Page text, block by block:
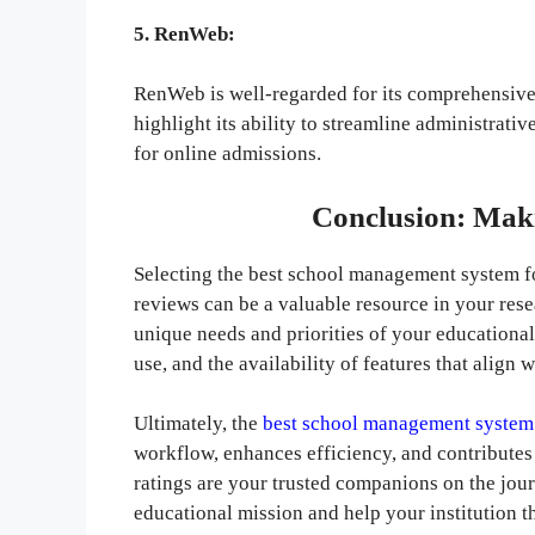
5. RenWeb:
RenWeb is well-regarded for its
highlight its ability to streamline
for online admissions.
Conclusion:
Selecting the best school management
reviews can be a valuable resource in your
unique needs and priorities of your
use, and the availability of features that align
Ultimately, thebest school management system
workflow, enhances efficiency, and
ratings are your trusted companions on the
educational mission and help your institution